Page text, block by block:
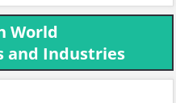
World
and Industries